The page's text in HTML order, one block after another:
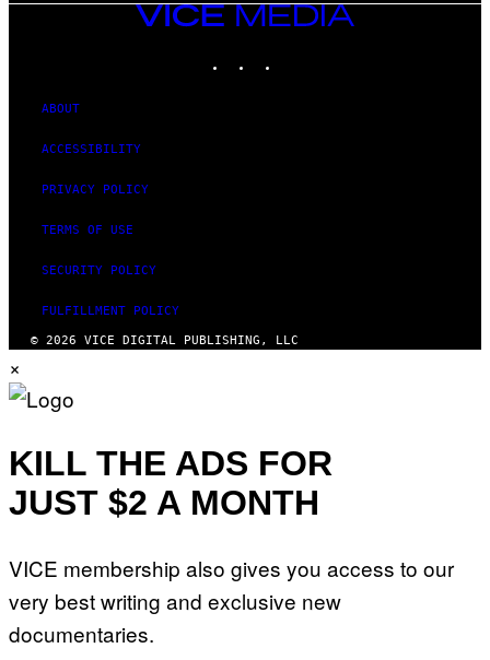
VICE
MEDIA
ABOUT
ACCESSIBILITY
PRIVACY POLICY
TERMS OF USE
SECURITY POLICY
FULFILLMENT POLICY
© 2026 VICE DIGITAL PUBLISHING, LLC
×
KILL THE ADS FOR
JUST $2 A MONTH
VICE membership also gives you access to our
very best writing and exclusive new
documentaries.